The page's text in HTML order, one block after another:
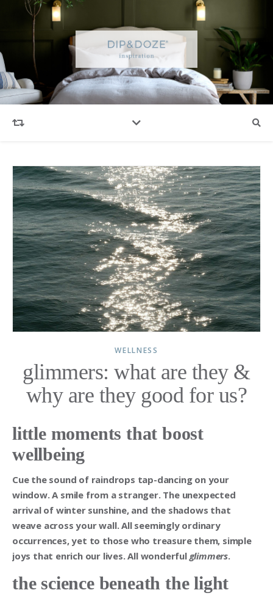
WELLNESS
glimmers: what are they &
why are they good for us?
little moments that boost
wellbeing
Cue the sound of raindrops tap-dancing on your
window. A smile from a stranger. The unexpected
arrival of winter sunshine, and the shadows that
weave across your wall. All seemingly ordinary
occurrences, yet to those who treasure them, simple
joys that enrich our lives. All wonderful glimmers.
the science beneath the light